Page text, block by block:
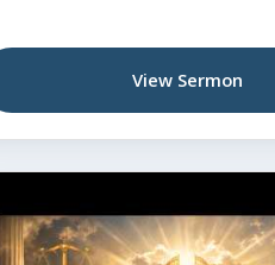
View Sermon